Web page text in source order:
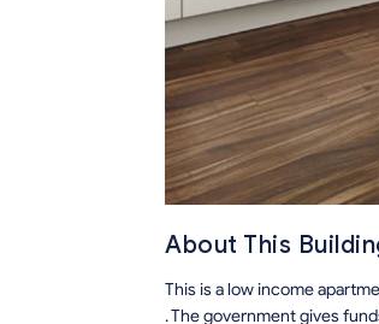
About This
This is a low income
. The government gives